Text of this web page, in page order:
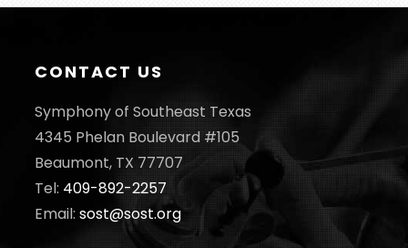
CONTACT US
Symphony of Southeast Texas
4345 Phelan Boulevard #105
Beaumont, TX 77707
Tel: 409-892-2257
Email:sost@sost.org